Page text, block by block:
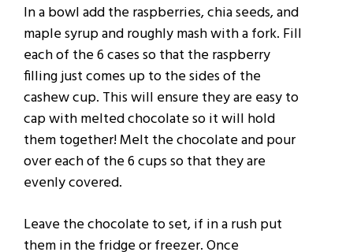
In a bowl add the raspberries, chia seeds, and
maple syrup and roughly mash with a fork. Fill
each of the 6 cases so that the raspberry
filling just comes up to the sides of the
cashew cup. This will ensure they are easy to
cap with melted chocolate so it will hold
them together! Melt the chocolate and pour
over each of the 6 cups so that they are
evenly covered.
Leave the chocolate to set, if in a rush put
them in the fridge or freezer. Once